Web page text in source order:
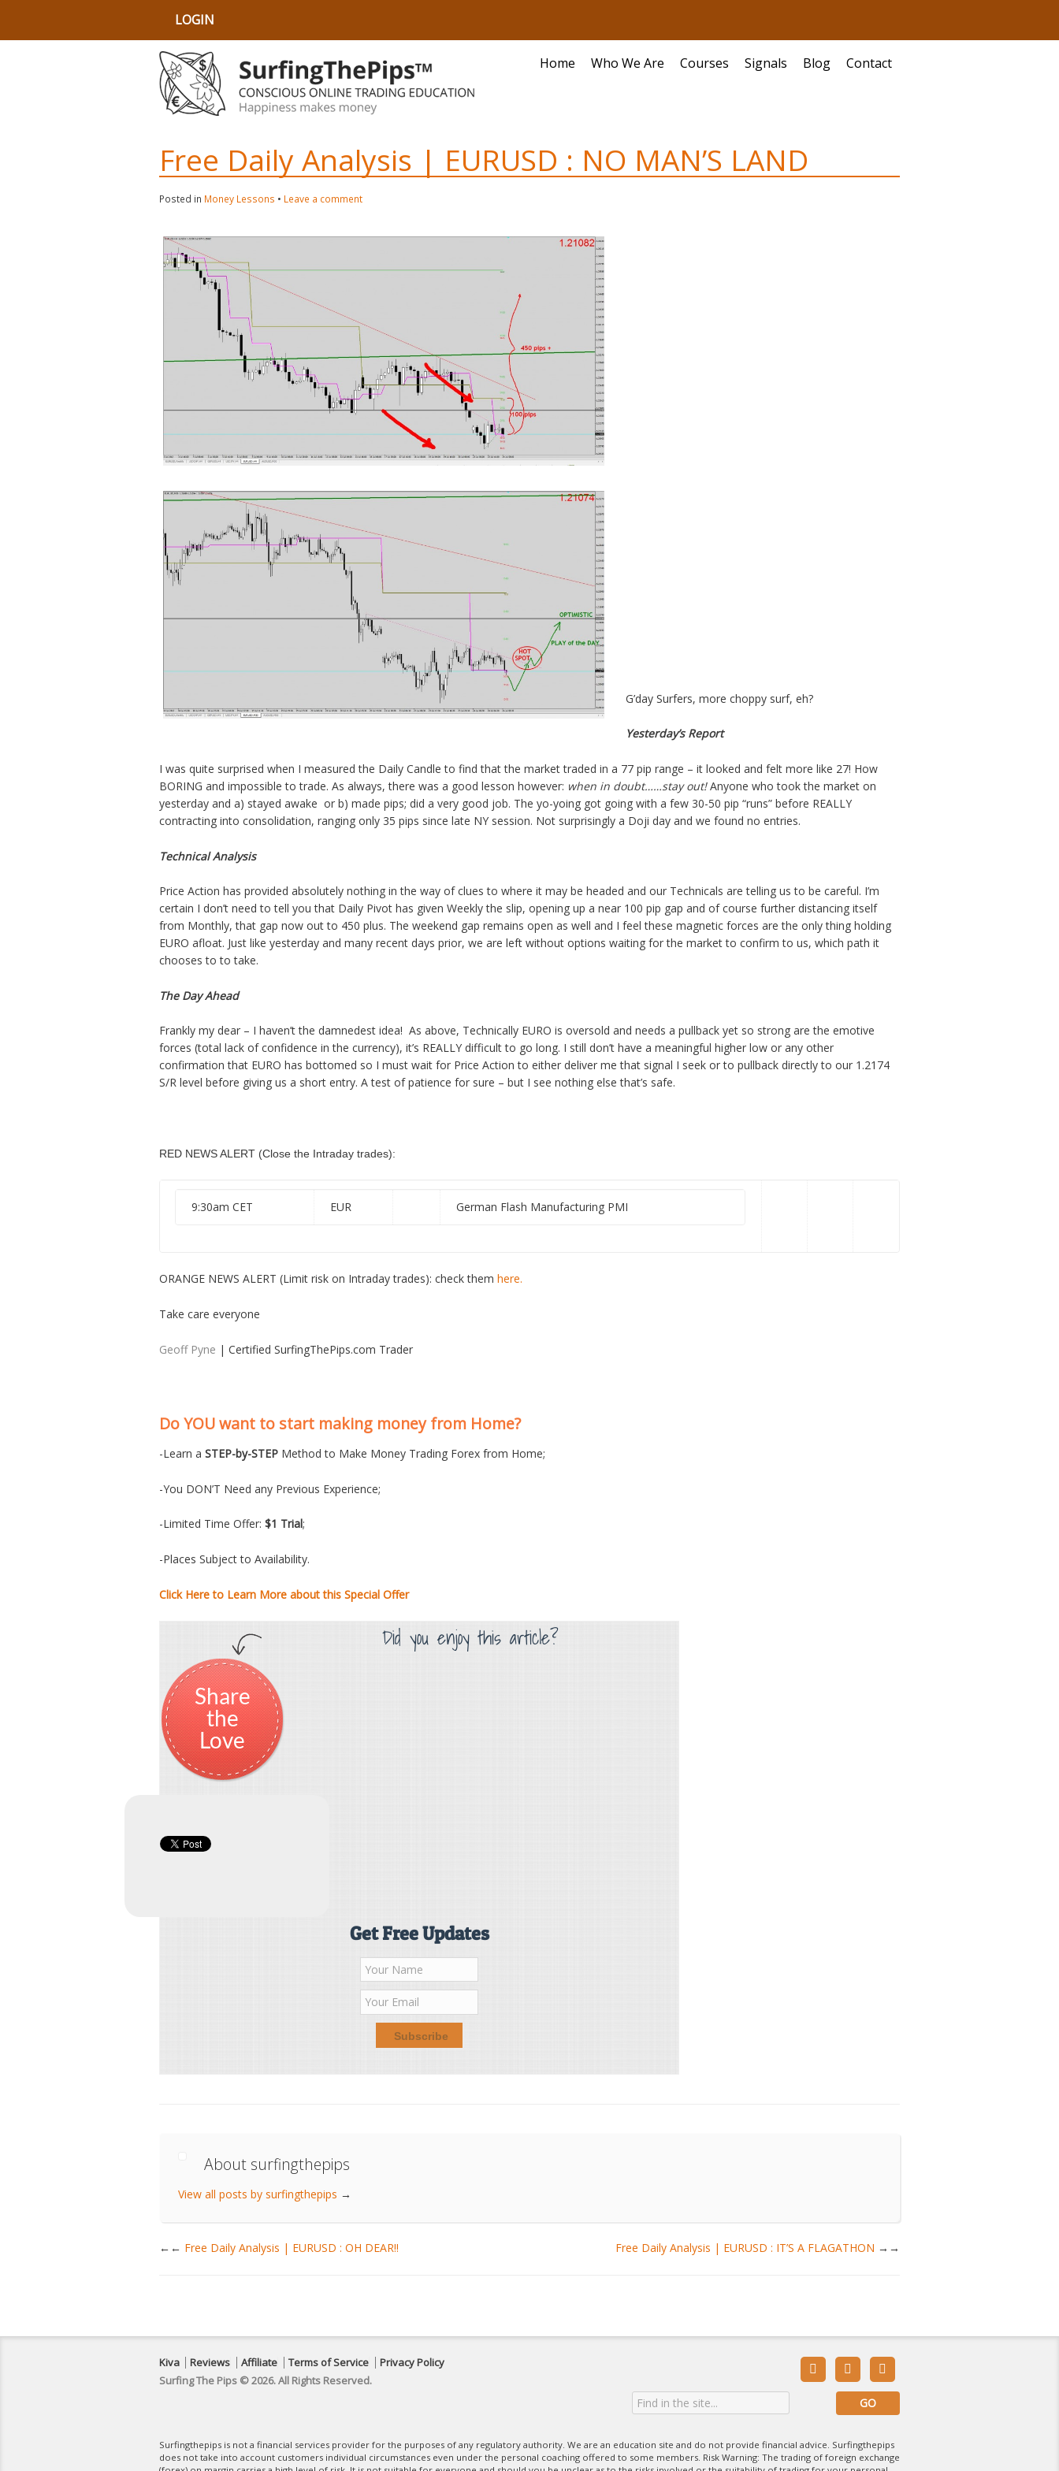
LOGIN
Home Who We Are Courses Signals Blog Contact
Free Daily Analysis | EURUSD : NO MAN’S LAND
Posted in Money Lessons • Leave a comment
G’day Surfers, more choppy surf, eh?
Yesterday’s Report
I was quite surprised when I measured the Daily Candle to find that the market traded in a 77 pip range – it looked and felt more like 27! How
BORING and impossible to trade. As always, there was a good lesson however: when in doubt……stay out!Anyone who took the market on
yesterday and a) stayed awake or b) made pips; did a very good job. The yo-yoing got going with a few 30-50 pip “runs” before REALLY
contracting into consolidation, ranging only 35 pips since late NY session. Not surprisingly a Doji day and we found no entries.
Technical Analysis
Price Action has provided absolutely nothing in the way of clues to where it may be headed and our Technicals are telling us to be careful. I’m
certain I don’t need to tell you that Daily Pivot has given Weekly the slip, opening up a near 100 pip gap and of course further distancing itself
from Monthly, that gap now out to 450 plus. The weekend gap remains open as well and I feel these magnetic forces are the only thing holding
EURO afloat. Just like yesterday and many recent days prior, we are left without options waiting for the market to confirm to us, which path it
chooses to to take.
The Day Ahead
Frankly my dear – I haven’t the damnedest idea! As above, Technically EURO is oversold and needs a pullback yet so strong are the emotive
forces (total lack of confidence in the currency), it’s REALLY difficult to go long. I still don’t have a meaningful higher low or any other
confirmation that EURO has bottomed so I must wait for Price Action to either deliver me that signal I seek or to pullback directly to our 1.2174
S/R level before giving us a short entry. A test of patience for sure – but I see nothing else that’s safe.
RED NEWS ALERT (Close the Intraday trades):
9:30am CET EUR German Flash Manufacturing PMI
ORANGE NEWS ALERT (Limit risk on Intraday trades): check them here.
Take care everyone
Geoff Pyne | Certified SurfingThePips.com Trader
Do YOU want to start making money from Home?
-Learn a STEP-by-STEP Method to Make Money Trading Forex from Home;
-You DON’T Need any Previous Experience;
-Limited Time Offer: $1 Trial;
-Places Subject to Availability.
Click Here to Learn More about this Special Offer
Did you enjoy this article?
Share
the
Love
Get Free Updates
About surfingthepips
View all posts by surfingthepips →
← Free Daily Analysis | EURUSD : OH DEAR!! Free Daily Analysis | EURUSD : IT’S A FLAGATHON →
Kiva Reviews Affiliate Terms of Service
Privacy Policy
Surfing The Pips © 2026. All Rights Reserved.
  
Surfingthepips is not a financial services provider for the purposes of any regulatory authority. We are an education site and do not provide financial advice. Surfingthepips
does not take into account customers individual circumstances even under the personal coaching offered to some members. Risk Warning: The trading of foreign exchange